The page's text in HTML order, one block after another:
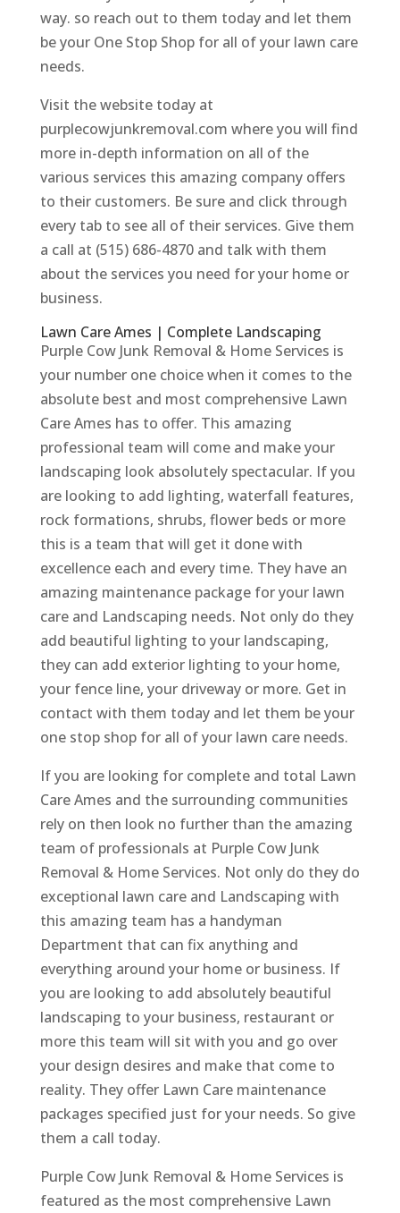
way. so reach out to them today and let them
be your One Stop Shop for all of your lawn care
needs.
Visit the website today at
purplecowjunkremoval.com where you will find
more in-depth information on all of the
various services this amazing company offers
to their customers. Be sure and click through
every tab to see all of their services. Give them
a call at (515) 686-4870 and talk with them
about the services you need for your home or
business.
Lawn Care Ames | Complete Landscaping
Purple Cow Junk Removal & Home Services is
your number one choice when it comes to the
absolute best and most comprehensive Lawn
Care Ames has to offer. This amazing
professional team will come and make your
landscaping look absolutely spectacular. If you
are looking to add lighting, waterfall features,
rock formations, shrubs, flower beds or more
this is a team that will get it done with
excellence each and every time. They have an
amazing maintenance package for your lawn
care and Landscaping needs. Not only do they
add beautiful lighting to your landscaping,
they can add exterior lighting to your home,
your fence line, your driveway or more. Get in
contact with them today and let them be your
one stop shop for all of your lawn care needs.
If you are looking for complete and total Lawn
Care Ames and the surrounding communities
rely on then look no further than the amazing
team of professionals at Purple Cow Junk
Removal & Home Services. Not only do they do
exceptional lawn care and Landscaping with
this amazing team has a handyman
Department that can fix anything and
everything around your home or business. If
you are looking to add absolutely beautiful
landscaping to your business, restaurant or
more this team will sit with you and go over
your design desires and make that come to
reality. They offer Lawn Care maintenance
packages specified just for your needs. So give
them a call today.
Purple Cow Junk Removal & Home Services is
featured as the most comprehensive Lawn